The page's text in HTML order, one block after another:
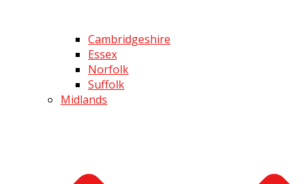
Cambridgeshire
Essex
Norfolk
Suffolk
Midlands